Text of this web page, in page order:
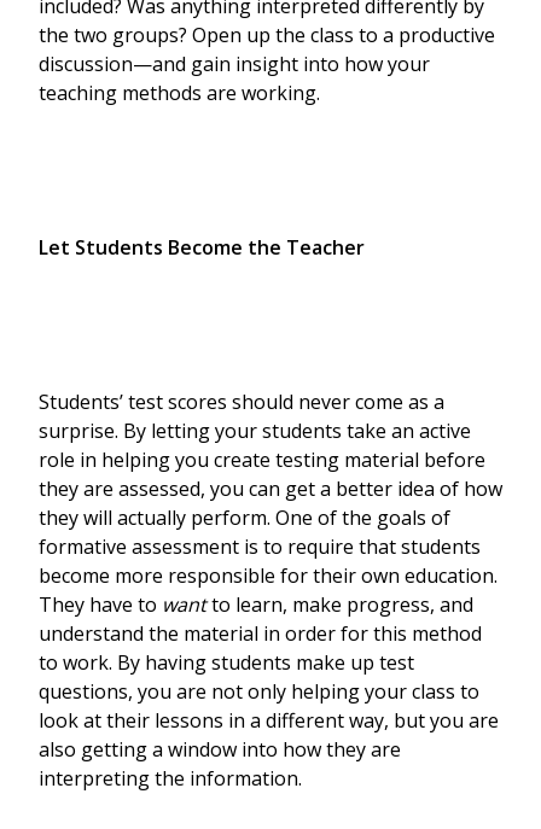
included? Was anything interpreted differently by
the two groups? Open up the class to a productive
discussion—and gain insight into how your
teaching methods are working.
Let Students Become the Teacher
Students’ test scores should never come as a
surprise. By letting your students take an active
role in helping you create testing material before
they are assessed, you can get a better idea of how
they will actually perform. One of the goals of
formative assessment is to require that students
become more responsible for their own education.
They have to wantto learn, make progress, and
understand the material in order for this method
to work. By having students make up test
questions, you are not only helping your class to
look at their lessons in a different way, but you are
also getting a window into how they are
interpreting the information.